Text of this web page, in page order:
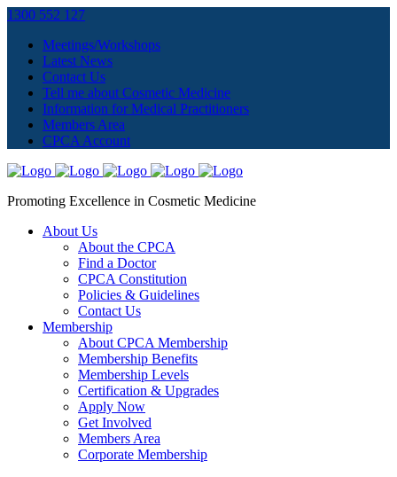
1300 552 127
Meetings/Workshops
Latest News
Contact Us
Tell me about Cosmetic Medicine
Information for Medical Practitioners
Members Area
CPCA Account
Promoting Excellence in Cosmetic Medicine
About Us
About the CPCA
Find a Doctor
CPCA Constitution
Policies & Guidelines
Contact Us
Membership
About CPCA Membership
Membership Benefits
Membership Levels
Certification & Upgrades
Apply Now
Get Involved
Members Area
Corporate Membership